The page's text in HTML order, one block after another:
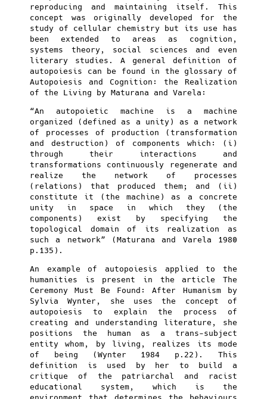
reproducing and maintaining itself. This
concept was originally developed for the
study of cellular chemistry but its use has
been extended to areas as cognition,
systems theory, social sciences and even
literary studies. A general definition of
autopoiesis can be found in the glossary of
Autopoiesis and Cognition: the Realization
of the Living by Maturana and Varela:
“An autopoietic machine is a machine
organized (defined as a unity) as a network
of processes of production (transformation
and destruction) of components which: (i)
through their interactions and
transformations continuously regenerate and
realize the network of processes
(relations) that produced them; and (ii)
constitute it (the machine) as a concrete
unity in space in which they (the
components) exist by specifying the
topological domain of its realization as
such a network” (Maturana and Varela 1980
p.135).
An example of autopoiesis applied to the
humanities is present in the article The
Ceremony Must Be Found: After Humanism by
Sylvia Wynter, she uses the concept of
autopoiesis to explain the process of
creating and understanding literature, she
positions the human as a trans-subject
entity whom, by living, realizes its mode
of being (Wynter 1984 p.22). This
definition is used by her to build a
critique of the patriarchal and racist
educational system, which is the